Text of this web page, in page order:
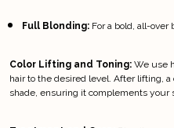
Full Blonding: For a bold, all-over
Color Lifting and Toning: We use
hair to the desired level. After lifting,
shade, ensuring it complements your